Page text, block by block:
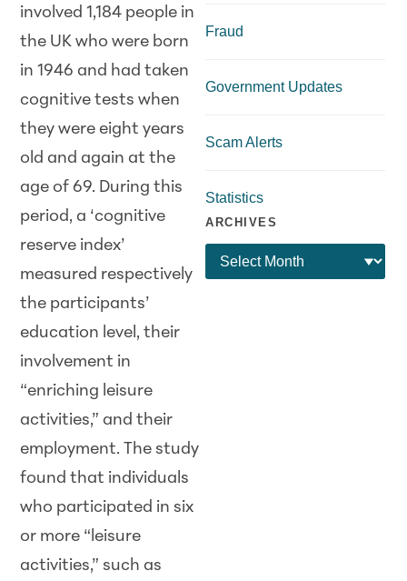
involved 1,184 people in
the UK who were born
in 1946 and had taken
cognitive tests when
they were eight years
old and again at the
age of 69. During this
period, a ‘cognitive
reserve index’
measured respectively
the participants’
education level, their
involvement in
“enriching leisure
activities,” and their
employment. The study
found that individuals
who participated in six
or more “leisure
activities,” such as
Fraud
Government Updates
Scam Alerts
Statistics
ARCHIVES